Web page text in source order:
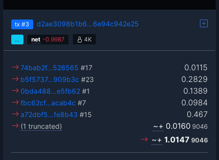
tx #3 d2ae3098b1b6…6e94c942e25
… net -0.9987 4K
0.0115
74bab2f…528565 #17
0.2829
b5f5737…909b3c #23
0.1389
0bda488…e5fb62 #1
0.0984
fbc62cf…acab4c #7
0.467
a72dbf5…fe8b43 #15
(1 truncated)
~+ 0.0160 9046
~+ 1.0147 9046